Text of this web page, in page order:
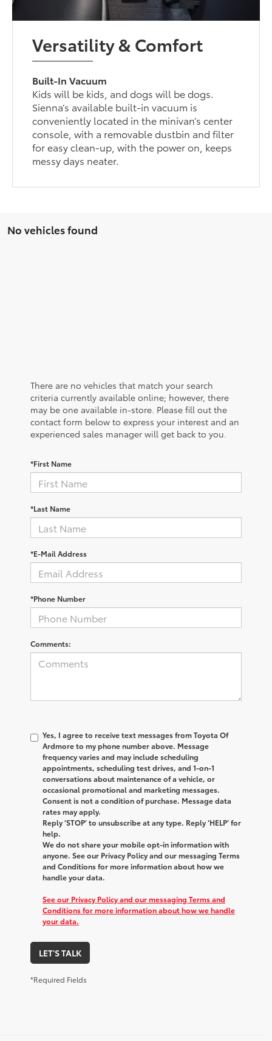
Versatility & Comfort
Built-In Vacuum
Kids will be kids, and dogs will be dogs.
Sienna’s available built-in vacuum is
conveniently located in the minivan’s center
console, with a removable dustbin and filter
for easy clean-up, with the power on, keeps
messy days neater.
No vehicles found
There are no vehicles that match your search
criteria currently available online; however, there
may be one available in-store. Please fill out the
contact form below to express your interest and an
experienced sales manager will get back to you.
*First Name
*Last Name
*E-Mail Address
*Phone Number
Comments:
Yes, I agree to receive text messages fromToyota Of
Ardmoreto my phone number above. Message
frequency varies and may include scheduling
appointments, scheduling test drives, and 1-on-1
conversations about maintenance of a vehicle, or
occasional promotional and marketing messages.
Consent is not a condition of purchase. Message data
rates may apply.
Reply ‘STOP’ to unsubscribe at any type. Reply ‘HELP’ for
help.
We do not share your mobile opt-in information with
anyone. See our Privacy Policy and our messaging Terms
and Conditions for more information about how we
handle your data.
See our Privacy Policy and our messaging Terms and
Conditions for more information about how we handle
your data.
LET'S TALK
*Required Fields